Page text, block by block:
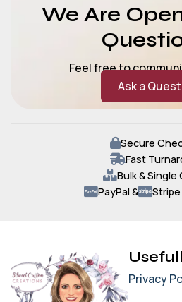
We Are
Feel free to
Ask a
Secure
Fast
Bulk & Single
PayPal &
Privacy